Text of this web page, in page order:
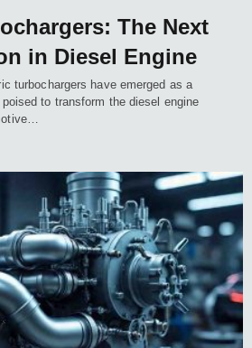
The Next
in Diesel Engine
turbochargers have emerged as a
to transform the diesel engine